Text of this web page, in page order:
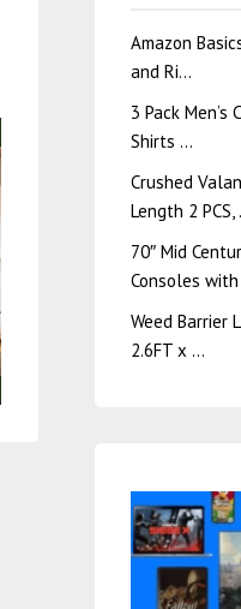
Amazon
and Ri…
3 Pack
Shirts …
Crushed
Length 2 PCS,
70″ Mid
Consoles
Weed Barrier
2.6FT x …